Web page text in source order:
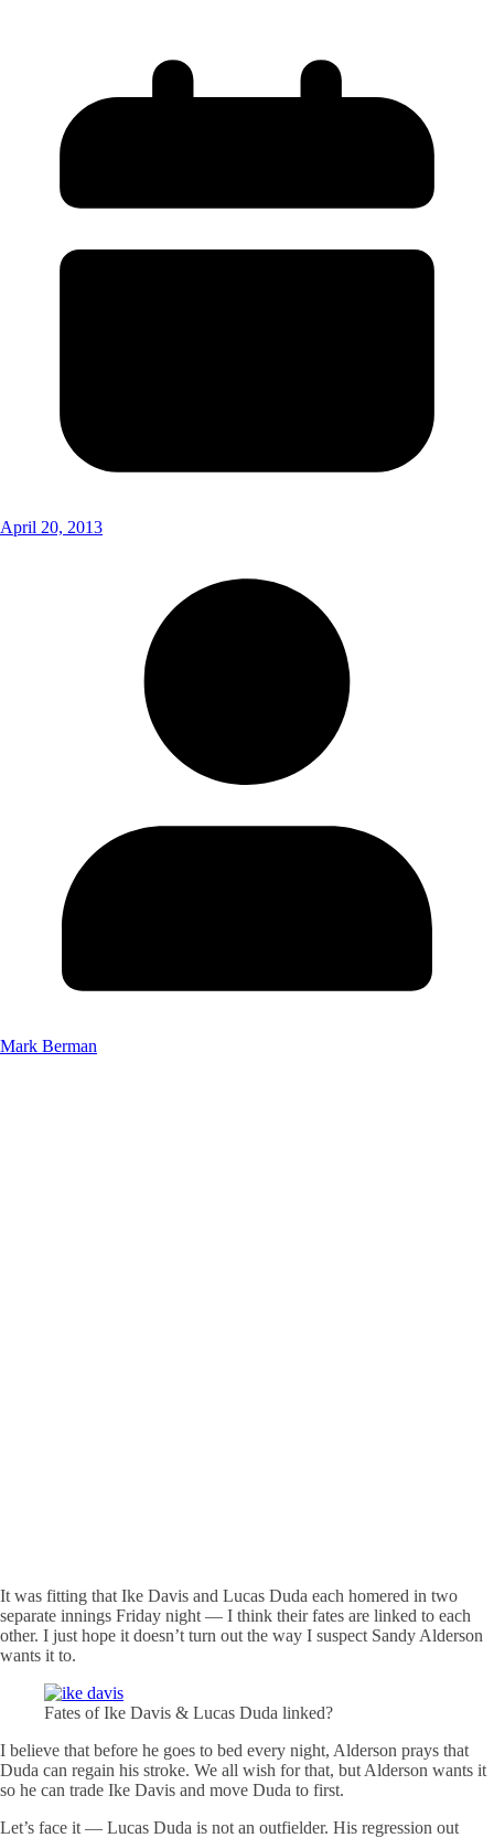
April 20, 2013
Mark Berman
It was fitting that Ike Davis and Lucas Duda each homered in two
separate innings Friday night — I think their fates are linked to each
other. I just hope it doesn’t turn out the way I suspect Sandy Alderson
wants it to.
Fates of Ike Davis & Lucas Duda linked?
I believe that before he goes to bed every night, Alderson prays that
Duda can regain his stroke. We all wish for that, but Alderson wants it
so he can trade Ike Davis and move Duda to first.
Let’s face it — Lucas Duda is not an outfielder. His regression out